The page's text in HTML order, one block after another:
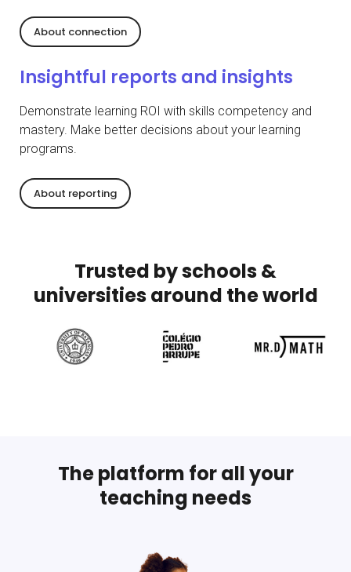
About connection
Insightful reports and insights
Demonstrate learning ROI with skills competency and
mastery. Make better decisions about your learning
programs.
About reporting
Trusted by schools &
universities around the world
The platform for all your
teaching needs